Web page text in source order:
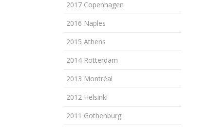
2017 Copenhagen
2016 Naples
2015 Athens
2014 Rotterdam
2013 Montréal
2012 Helsinki
2011 Gothenburg